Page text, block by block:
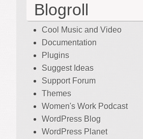
Blogroll
Cool Music and Video
Documentation
Plugins
Suggest Ideas
Support Forum
Themes
Women's Work Podcast
WordPress Blog
WordPress Planet